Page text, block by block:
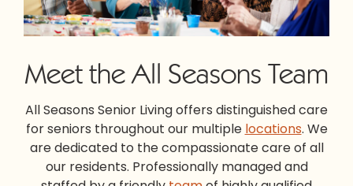
Meet the All Seasons Team
All Seasons Senior Living offers distinguished care
for seniors throughout our multiple locations. We
are dedicated to the compassionate care of all
our residents. Professionally managed and